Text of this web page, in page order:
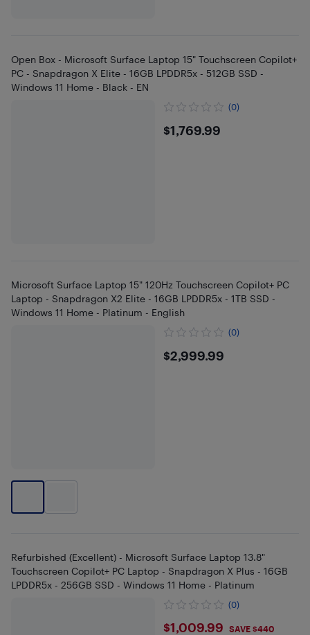
Open Box - Microsoft Surface Laptop 15" Touchscreen Copilot+
PC - Snapdragon X Elite - 16GB LPDDR5x - 512GB SSD -
Windows 11 Home - Black - EN
(0)
$1769.99
$1,769.99
Microsoft Surface Laptop 15" 120Hz Touchscreen Copilot+ PC
Laptop - Snapdragon X2 Elite - 16GB LPDDR5x - 1TB SSD -
Windows 11 Home - Platinum - English
(0)
$2999.99
$2,999.99
Refurbished (Excellent) - Microsoft Surface Laptop 13.8"
Touchscreen Copilot+ PC Laptop - Snapdragon X Plus - 16GB
LPDDR5x - 256GB SSD - Windows 11 Home - Platinum
(0)
$1009.99
$1,009.99 SAVE $440